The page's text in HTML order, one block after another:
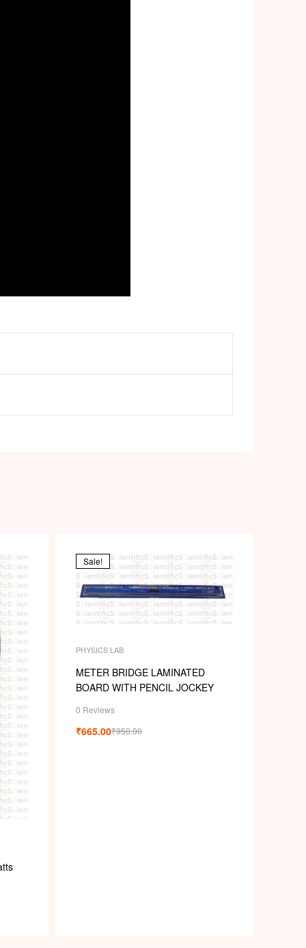
Sale!
PHYSICS LAB
METER BRIDGE LAMINATED
BOARD WITH PENCIL JOCKEY
0 Reviews
₹950.00
₹665.00